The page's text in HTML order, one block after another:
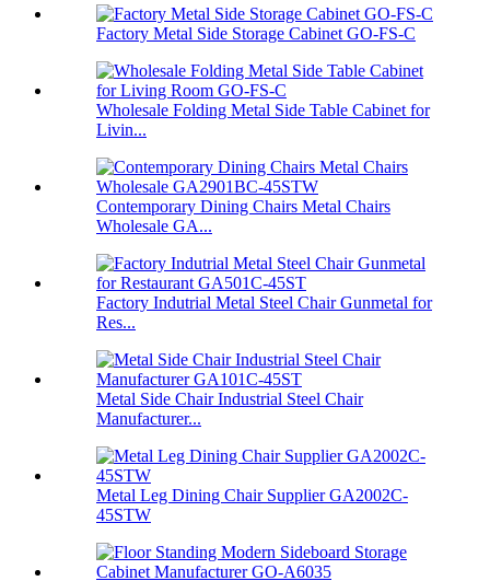
Factory Metal Side Storage Cabinet GO-FS-C
Wholesale Folding Metal Side Table Cabinet for
Livin...
Contemporary Dining Chairs Metal Chairs
Wholesale GA...
Factory Indutrial Metal Steel Chair Gunmetal for
Res...
Metal Side Chair Industrial Steel Chair
Manufacturer...
Metal Leg Dining Chair Supplier GA2002C-
45STW